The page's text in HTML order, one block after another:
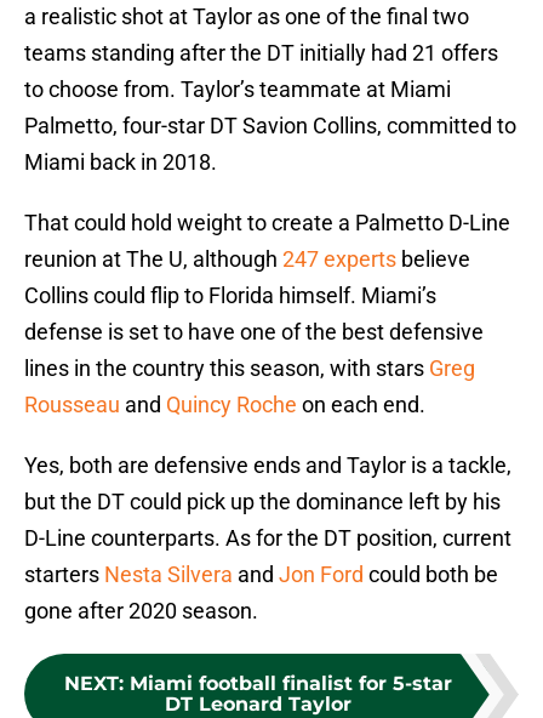
a realistic shot at Taylor as one of the final two
teams standing after the DT initially had 21 offers
to choose from. Taylor’s teammate at Miami
Palmetto, four-star DT Savion Collins, committed to
Miami back in 2018.
That could hold weight to create a Palmetto D-Line
reunion at The U, although 247 experts believe
Collins could flip to Florida himself. Miami’s
defense is set to have one of the best defensive
lines in the country this season, with stars Greg
Rousseau and Quincy Roche on each end.
Yes, both are defensive ends and Taylor is a tackle,
but the DT could pick up the dominance left by his
D-Line counterparts. As for the DT position, current
starters Nesta Silvera and Jon Ford could both be
gone after 2020 season.
NEXT: Miami football finalist for 5-star
DT Leonard Taylor